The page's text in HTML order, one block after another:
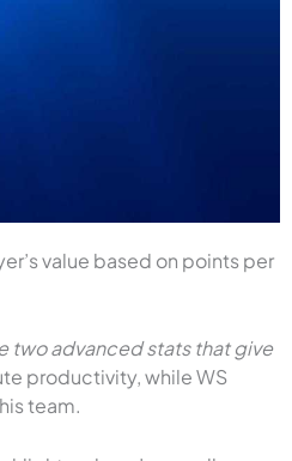
value based on points per
two advanced stats that give
productivity, while WS
team.